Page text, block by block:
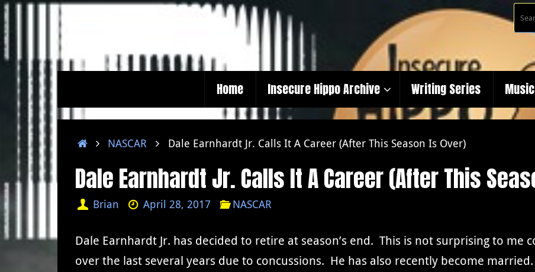
Skip
to
content
Home Insecure Hippo Archive Writing Series
HomeNASCAR Dale Earnhardt Jr. Calls It A Career (After This Season Is Over)
Dale Earnhardt Jr. Calls It A Career (After This
Brian April 28, 2017 NASCAR
Dale Earnhardt Jr. has decided to retire at season’s end. This is not surprising to me
over the last several years due to concussions. He has also recently become